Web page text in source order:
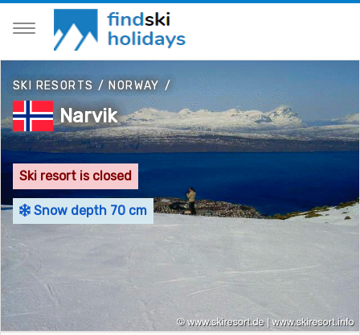
SKI RESORTS / NORWAY /
Narvik
Ski resort is closed
Snow depth 70 cm